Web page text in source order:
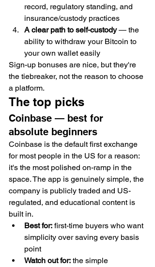
record, regulatory standing, and
insurance/custody practices
A clear path to self-custody — the
ability to withdraw your Bitcoin to
your own wallet easily
Sign-up bonuses are nice, but they're
the tiebreaker, not the reason to choose
a platform.
The top picks
Coinbase — best for
absolute beginners
Coinbase is the default first exchange
for most people in the US for a reason:
it's the most polished on-ramp in the
space. The app is genuinely simple, the
company is publicly traded and US-
regulated, and educational content is
built in.
Best for: first-time buyers who want
simplicity over saving every basis
point
Watch out for: the simple